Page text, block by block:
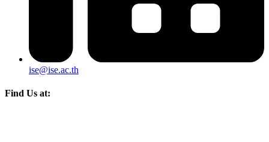
ise@ise.ac.th
Find Us at: